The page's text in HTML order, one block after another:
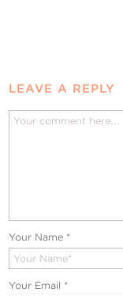
LEAVE A REPLY
Your Name *
Your Email *